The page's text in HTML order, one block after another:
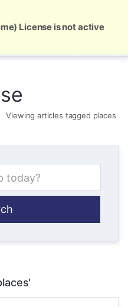
Viewing articles tagged places
License is not active